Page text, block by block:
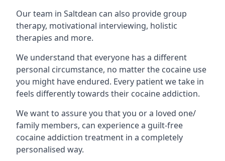
Our team in Saltdean can also provide group
therapy, motivational interviewing, holistic
therapies and more.
We understand that everyone has a different
personal circumstance, no matter the cocaine use
you might have endured. Every patient we take in
feels differently towards their cocaine addiction.
We want to assure you that you or a loved one/
family members, can experience a guilt-free
cocaine addiction treatment in a completely
personalised way.